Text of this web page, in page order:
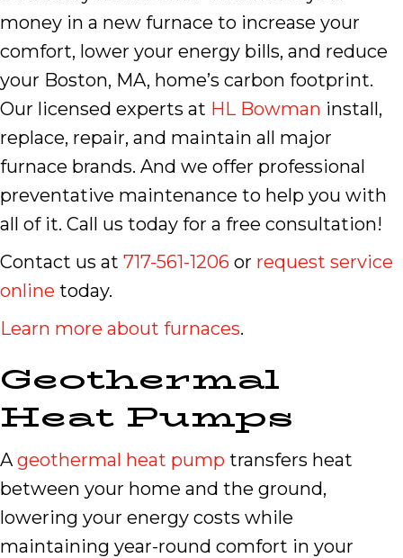
money in a new furnace to increase your
comfort, lower your energy bills, and reduce
your Boston, MA, home’s carbon footprint.
Our licensed experts at HL Bowman install,
replace, repair, and maintain all major
furnace brands. And we offer professional
preventative maintenance to help you with
all of it. Call us today for a free consultation!
Contact us at 717-561-1206 or request service
online today.
Learn more about furnaces.
Geothermal
Heat Pumps
A geothermal heat pump transfers heat
between your home and the ground,
lowering your energy costs while
maintaining year-round comfort in your